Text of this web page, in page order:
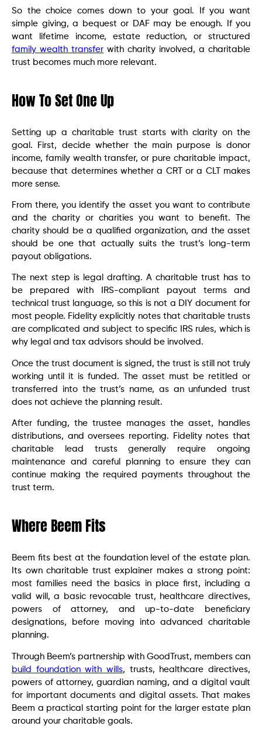
So the choice comes down to your goal. If you want
simple giving, a bequest or DAF may be enough. If you
want lifetime income, estate reduction, or structured
family wealth transfer with charity involved, a charitable
trust becomes much more relevant.
How To Set One Up
Setting up a charitable trust starts with clarity on the
goal. First, decide whether the main purpose is donor
income, family wealth transfer, or pure charitable impact,
because that determines whether a CRT or a CLT makes
more sense.
From there, you identify the asset you want to contribute
and the charity or charities you want to benefit. The
charity should be a qualified organization, and the asset
should be one that actually suits the trust’s long-term
payout obligations.
The next step is legal drafting. A charitable trust has to
be prepared with IRS-compliant payout terms and
technical trust language, so this is not a DIY document for
most people. Fidelity explicitly notes that charitable trusts
are complicated and subject to specific IRS rules, which is
why legal and tax advisors should be involved.
Once the trust document is signed, the trust is still not truly
working until it is funded. The asset must be retitled or
transferred into the trust’s name, as an unfunded trust
does not achieve the planning result.
After funding, the trustee manages the asset, handles
distributions, and oversees reporting. Fidelity notes that
charitable lead trusts generally require ongoing
maintenance and careful planning to ensure they can
continue making the required payments throughout the
trust term.
Where Beem Fits
Beem fits best at the foundation level of the estate plan.
Its own charitable trust explainer makes a strong point:
most families need the basics in place first, including a
valid will, a basic revocable trust, healthcare directives,
powers of attorney, and up-to-date beneficiary
designations, before moving into advanced charitable
planning.
Through Beem’s partnership with GoodTrust, members can
build foundation with wills, trusts, healthcare directives,
powers of attorney, guardian naming, and a digital vault
for important documents and digital assets. That makes
Beem a practical starting point for the larger estate plan
around your charitable goals.